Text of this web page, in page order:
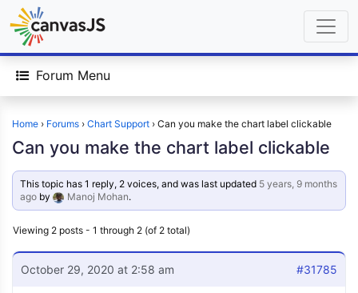
Forum Menu
Home › Forums › Chart Support › Can you make the chart label clickable
Can you make the chart label clickable
This topic has 1 reply, 2 voices, and was last updated 5 years, 9 months
ago by Manoj Mohan.
Viewing 2 posts - 1 through 2 (of 2 total)
October 29, 2020 at 2:58 am #31785